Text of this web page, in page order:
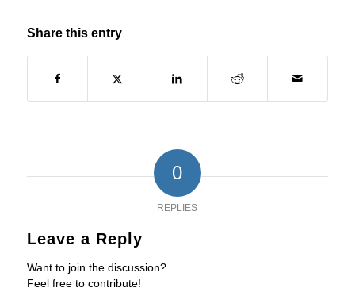
Share this entry
0
REPLIES
Leave a Reply
Want to join the discussion?
Feel free to contribute!